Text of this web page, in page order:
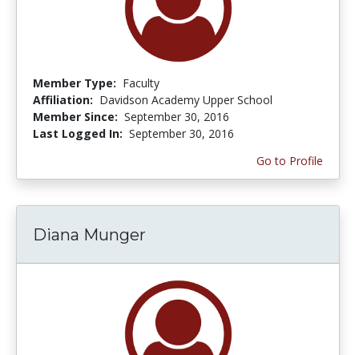
Member Type: Faculty
Affiliation: Davidson Academy Upper School
Member Since: September 30, 2016
Last Logged In: September 30, 2016
Go to Profile
Diana Munger